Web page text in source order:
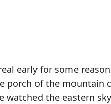
early for some
of the mountain
watched the eastern